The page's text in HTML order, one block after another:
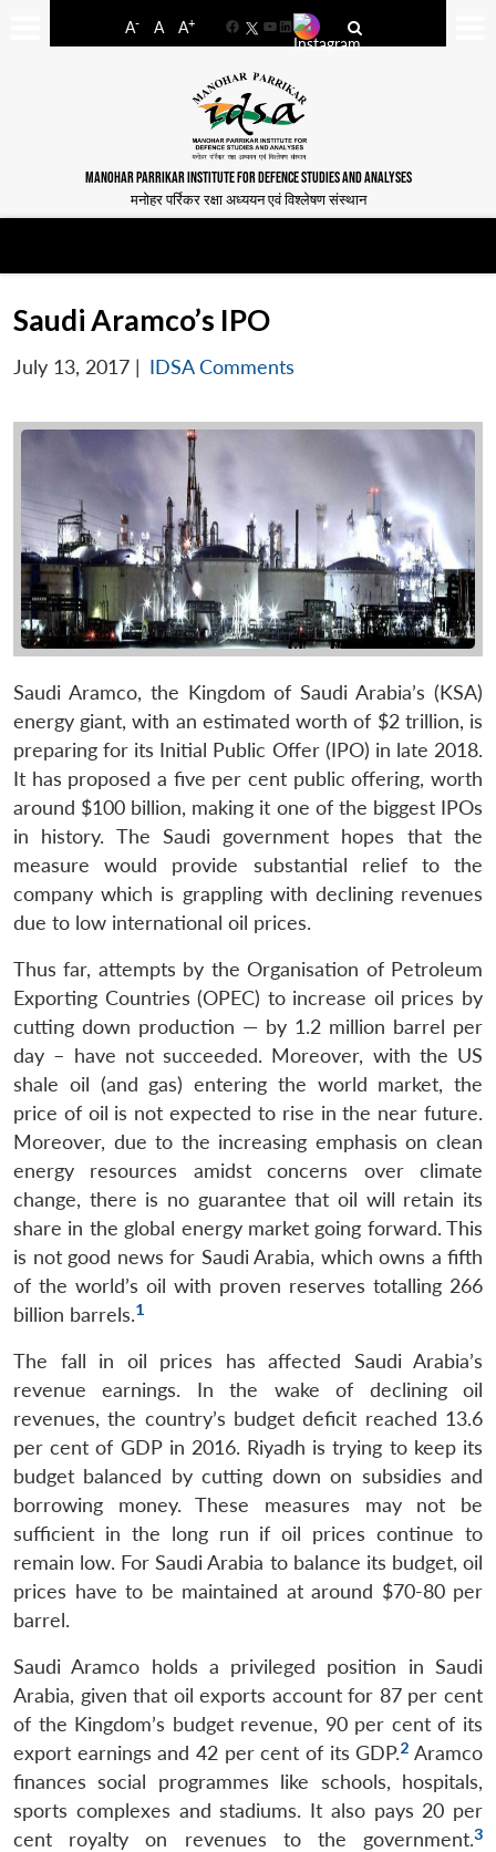
A- A A+
FacebookYouTube
LinkedIn
MANOHAR PARRIKAR INSTITUTE FOR DEFENCE STUDIES AND ANALYSES
मनोहर पर्रिकर रक्षा अध्ययन एवं विश्लेषण संस्थान
Saudi Aramco’s IPO
July 13, 2017 | IDSA Comments
Saudi Aramco, the Kingdom of Saudi Arabia’s (KSA)
energy giant, with an estimated worth of $2 trillion, is
preparing for its Initial Public Offer (IPO) in late 2018.
It has proposed a five per cent public offering, worth
around $100 billion, making it one of the biggest IPOs
in history. The Saudi government hopes that the
measure would provide substantial relief to the
company which is grappling with declining revenues
due to low international oil prices.
Thus far, attempts by the Organisation of Petroleum
Exporting Countries (OPEC) to increase oil prices by
cutting down production — by 1.2 million barrel per
day – have not succeeded. Moreover, with the US
shale oil (and gas) entering the world market, the
price of oil is not expected to rise in the near future.
Moreover, due to the increasing emphasis on clean
energy resources amidst concerns over climate
change, there is no guarantee that oil will retain its
share in the global energy market going forward. This
is not good news for Saudi Arabia, which owns a fifth
of the world’s oil with proven reserves totalling 266
billion barrels.1
The fall in oil prices has affected Saudi Arabia’s
revenue earnings. In the wake of declining oil
revenues, the country’s budget deficit reached 13.6
per cent of GDP in 2016. Riyadh is trying to keep its
budget balanced by cutting down on subsidies and
borrowing money. These measures may not be
sufficient in the long run if oil prices continue to
remain low. For Saudi Arabia to balance its budget, oil
prices have to be maintained at around $70-80 per
barrel.
Saudi Aramco holds a privileged position in Saudi
Arabia, given that oil exports account for 87 per cent
of the Kingdom’s budget revenue, 90 per cent of its
export earnings and 42 per cent of its GDP.2 Aramco
finances social programmes like schools, hospitals,
sports complexes and stadiums. It also pays 20 per
cent royalty on revenues to the government.3